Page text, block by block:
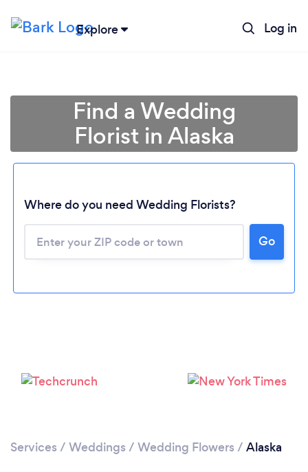
Explore Log in
Please wait ...
Find a Wedding
Florist in Alaska
Where do you need Wedding Florists?
Go
Services / Weddings / Wedding Flowers / Alaska